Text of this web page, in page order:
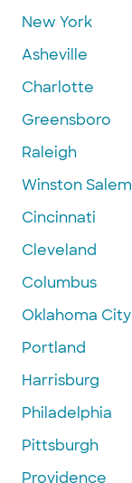
New York
Asheville
Charlotte
Greensboro
Raleigh
Winston Salem
Cincinnati
Cleveland
Columbus
Oklahoma City
Portland
Harrisburg
Philadelphia
Pittsburgh
Providence